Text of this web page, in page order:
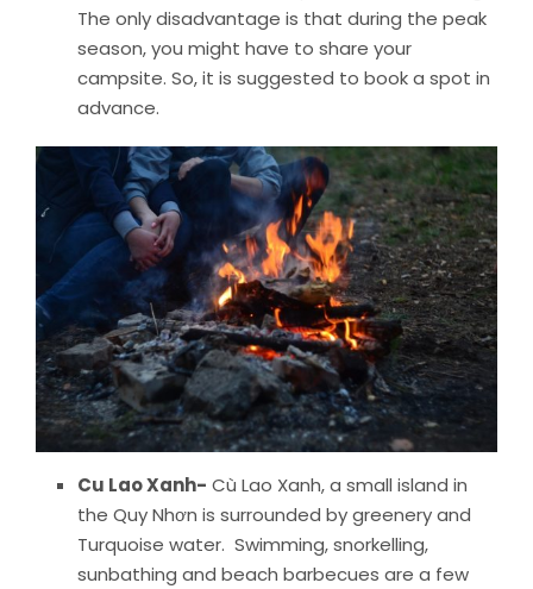
The only disadvantage is that during the peak
season, you might have to share your
campsite. So, it is suggested to book a spot in
advance.
Cu Lao Xanh- Cù Lao Xanh, a small island in
the Quy Nhơn is surrounded by greenery and
Turquoise water. Swimming, snorkelling,
sunbathing and beach barbecues are a few